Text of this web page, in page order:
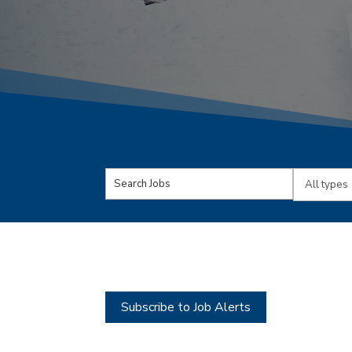
Key
Words
Limit
Subscribe to Job Alerts